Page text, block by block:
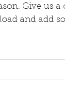
Give us a
and add